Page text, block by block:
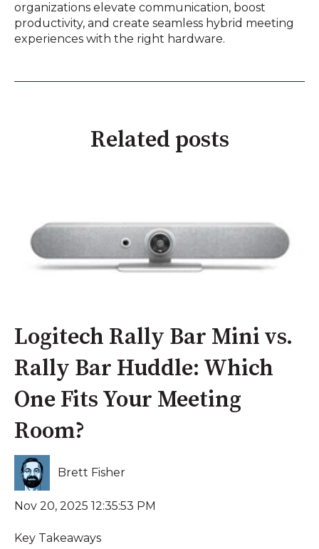
organizations elevate communication, boost
productivity, and create seamless hybrid meeting
experiences with the right hardware.
Related posts
Logitech Rally Bar Mini vs.
Rally Bar Huddle: Which
One Fits Your Meeting
Room?
Brett Fisher
Nov 20, 2025 12:35:53 PM
Key Takeaways